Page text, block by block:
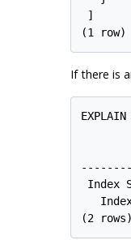
]
If there is
Index